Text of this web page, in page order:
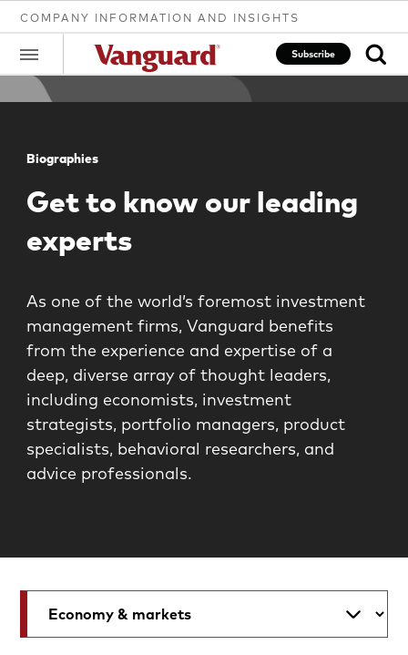
COMPANY INFORMATION AND INSIGHTS
Subscribe
Clear
search
text
Biographies
Get to know our leading
experts
As one of the world’s foremost investment
management firms, Vanguard benefits
from the experience and expertise of a
deep, diverse array of thought leaders,
including economists, investment
strategists, portfolio managers, product
specialists, behavioral researchers, and
advice professionals.